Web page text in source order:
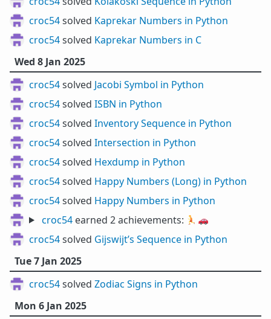
croc54solved Kaprekar Numbers in Python
croc54solved Kaprekar Numbers in C
Wed 8 Jan 2025
croc54solved Jacobi Symbol in Python
croc54solved ISBN in Python
croc54solved Inventory Sequence in Python
croc54solved Intersection in Python
croc54solved Hexdump in Python
croc54solved Happy Numbers (Long) in Python
croc54solved Happy Numbers in Python
croc54earned 2 achievements: 🏃 🚗
croc54solved Gijswijt’s Sequence in Python
Tue 7 Jan 2025
croc54solved Zodiac Signs in Python
Mon 6 Jan 2025